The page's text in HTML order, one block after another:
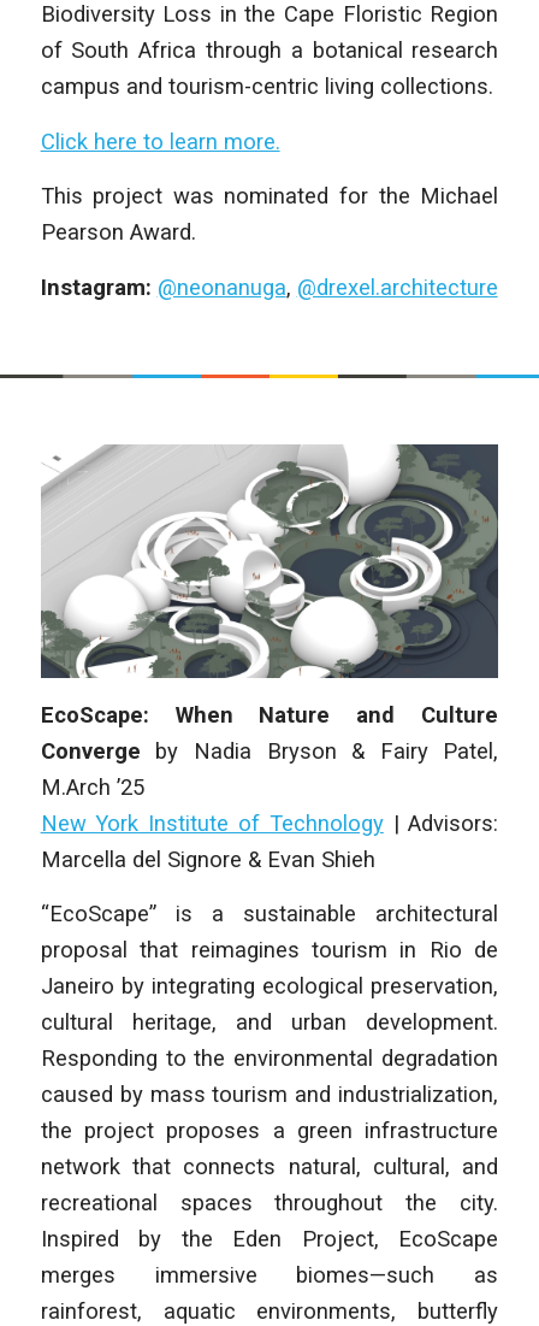
Biodiversity Loss in the Cape Floristic Region
of South Africa through a botanical research
campus and tourism-centric living collections.
Click here to learn more.
This project was nominated for the Michael
Pearson Award.
Instagram: @neonanuga, @drexel.architecture
EcoScape: When Nature and Culture
Converge by Nadia Bryson & Fairy Patel,
M.Arch ’25
New York Institute of Technology|Advisors:
Marcella del Signore & Evan Shieh
“EcoScape” is a sustainable architectural
proposal that reimagines tourism in Rio de
Janeiro by integrating ecological preservation,
cultural heritage, and urban development.
Responding to the environmental degradation
caused by mass tourism and industrialization,
the project proposes a green infrastructure
network that connects natural, cultural, and
recreational spaces throughout the city.
Inspired by the Eden Project, EcoScape
merges immersive biomes—such as
rainforest, aquatic environments, butterfly